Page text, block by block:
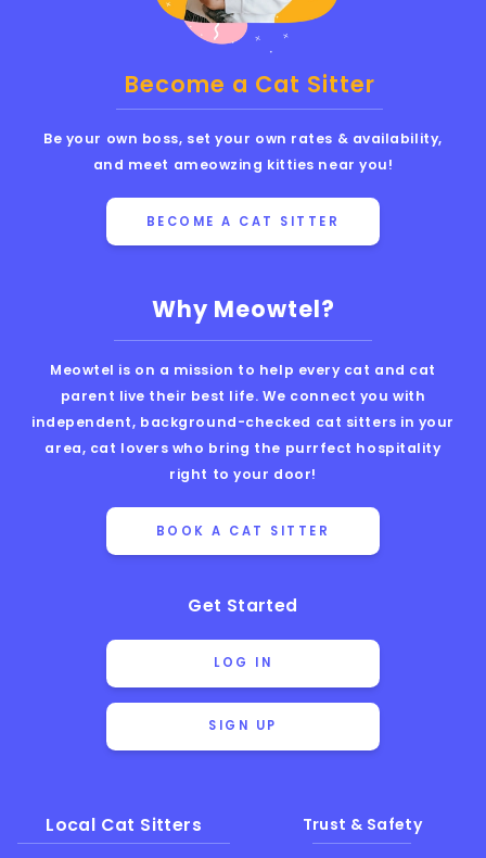
Why Meowtel?
Meowtel is on a mission to help every cat and cat
parent live their best life. We connect you with
independent, background-checked cat sitters in your
area, cat lovers who bring the purrfect hospitality
right to your door!
BOOK A CAT SITTER
Get Started
LOG IN
SIGN UP
Local Cat Sitters Trust & Safety
Become a Cat Sitter
Be your own boss, set your own rates & availability,
and meet ameowzing kitties near you!
BECOME A CAT SITTER